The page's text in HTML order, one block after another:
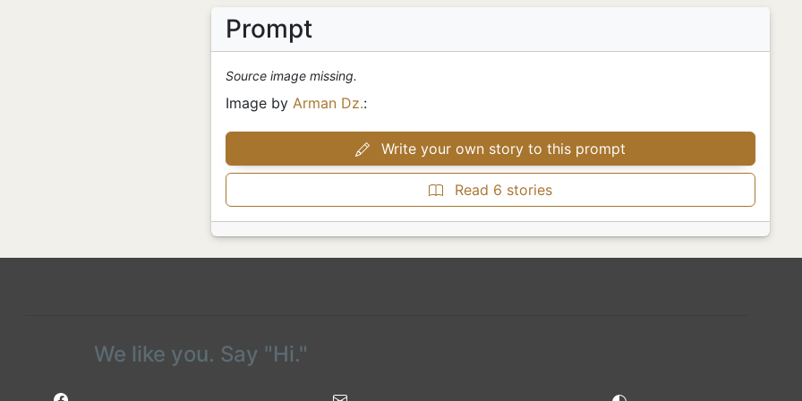
Prompt
Source image missing.
Image by Arman Dz.:
Write your own story to this prompt
Read 6 stories
We like you. Say "Hi."